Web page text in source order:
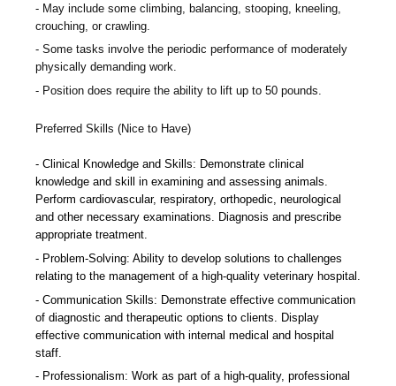
May include some climbing, balancing, stooping, kneeling,
crouching, or crawling.
Some tasks involve the periodic performance of moderately
physically demanding work.
Position does require the ability to lift up to 50 pounds.
Preferred Skills (Nice to Have)
Clinical Knowledge and Skills: Demonstrate clinical
knowledge and skill in examining and assessing animals.
Perform cardiovascular, respiratory, orthopedic, neurological
and other necessary examinations. Diagnosis and prescribe
appropriate treatment.
Problem-Solving: Ability to develop solutions to challenges
relating to the management of a high-quality veterinary hospital.
Communication Skills: Demonstrate effective communication
of diagnostic and therapeutic options to clients. Display
effective communication with internal medical and hospital
staff.
Professionalism: Work as part of a high-quality, professional